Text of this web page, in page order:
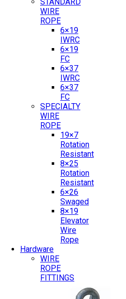
WIRE
ROPE
6×19
IWRC
6×19
FC
6×37
IWRC
6×37
FC
SPECIALTY
WIRE
ROPE
19×7
Rotation
Resistant
8×25
Rotation
Resistant
6×26
Swaged
8×19
Elevator
Wire
Rope
Hardware
WIRE
ROPE
FITTINGS